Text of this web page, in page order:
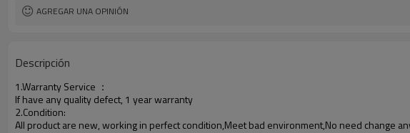
AGREGAR UNA OPINIÓN
Descripción
1.Warranty Service ：
If have any quality defect, 1 year warranty
2.Condition:
All product are new, working in perfect condition,Meet bad environment,No need change